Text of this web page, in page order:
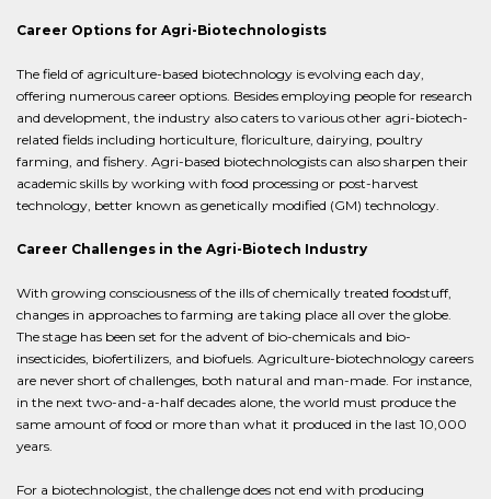
Career Options for Agri-Biotechnologists
The field of agriculture-based biotechnology is evolving each day,
offering numerous career options. Besides employing people for research
and development, the industry also caters to various other agri-biotech-
related fields including horticulture, floriculture, dairying, poultry
farming, and fishery. Agri-based biotechnologists can also sharpen their
academic skills by working with food processing or post-harvest
technology, better known as genetically modified (GM) technology.
Career Challenges in the Agri-Biotech Industry
With growing consciousness of the ills of chemically treated foodstuff,
changes in approaches to farming are taking place all over the globe.
The stage has been set for the advent of bio-chemicals and bio-
insecticides, biofertilizers, and biofuels. Agriculture-biotechnology careers
are never short of challenges, both natural and man-made. For instance,
in the next two-and-a-half decades alone, the world must produce the
same amount of food or more than what it produced in the last 10,000
years.
For a biotechnologist, the challenge does not end with producing